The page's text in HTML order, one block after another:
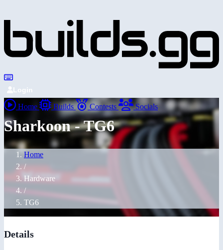
Login
Home Builds Contests Socials
Sharkoon - TG6
Home
/
Hardware
/
TG6
Details